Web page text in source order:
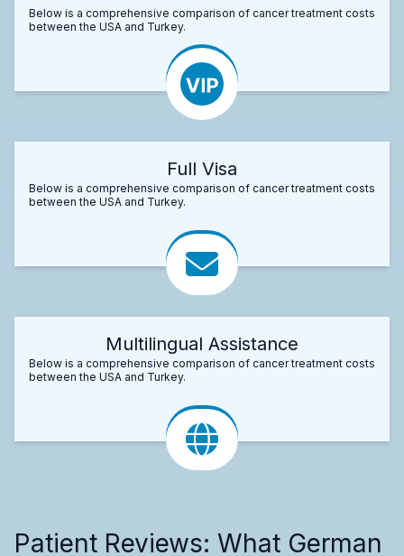
Below is a comprehensive comparison of cancer treatment costs
between the USA and Turkey.
Full Visa
Below is a comprehensive comparison of cancer treatment costs
between the USA and Turkey.
Multilingual Assistance
Below is a comprehensive comparison of cancer treatment costs
between the USA and Turkey.
Patient Reviews: What German